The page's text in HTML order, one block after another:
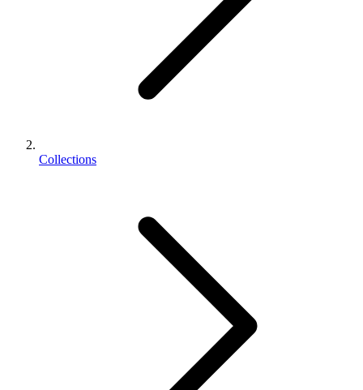
Collections